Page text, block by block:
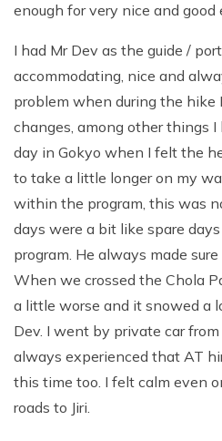
enough for very nice and good
I had Mr Dev as the guide /
accommodating, nice and
problem when during the hike
changes, among other things
day in Gokyo when I felt the
to take a little longer on my
within the program, this was
days were a bit like spare
program. He always made
When we crossed the Chola
a little worse and it snowed a
Dev. I went by private car
always experienced that AT
this time too. I felt calm even
roads to Jiri.